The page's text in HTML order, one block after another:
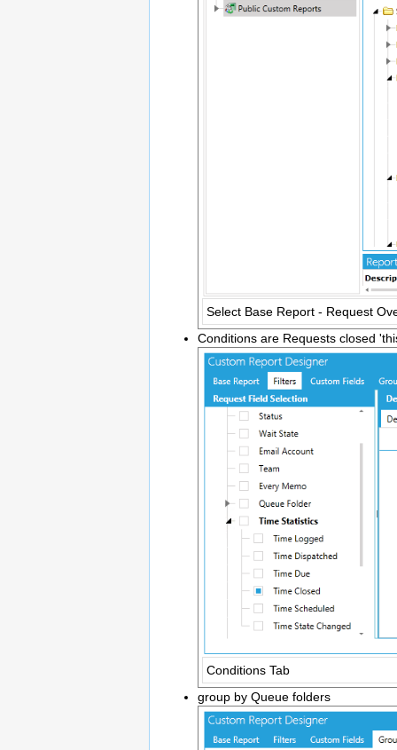
Select Base Report - Request
Conditions are Requests closed
Conditions Tab
group by Queue folders